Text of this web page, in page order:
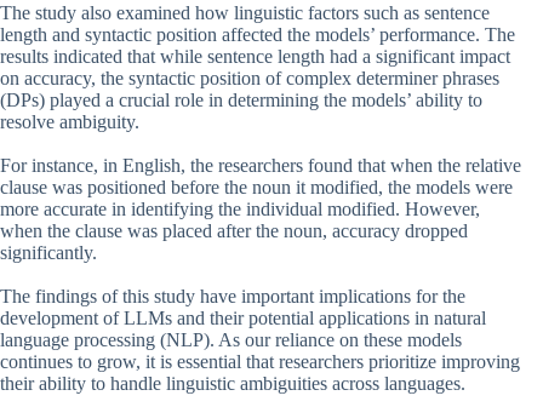
The study also examined how linguistic factors such as sentence
length and syntactic position affected the models’ performance. The
results indicated that while sentence length had a significant impact
on accuracy, the syntactic position of complex determiner phrases
(DPs) played a crucial role in determining the models’ ability to
resolve ambiguity.
For instance, in English, the researchers found that when the relative
clause was positioned before the noun it modified, the models were
more accurate in identifying the individual modified. However,
when the clause was placed after the noun, accuracy dropped
significantly.
The findings of this study have important implications for the
development of LLMs and their potential applications in natural
language processing (NLP). As our reliance on these models
continues to grow, it is essential that researchers prioritize improving
their ability to handle linguistic ambiguities across languages.